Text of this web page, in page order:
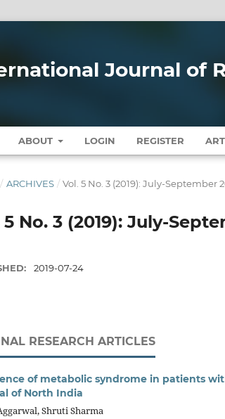
Journal of
ABOUT LOGIN REGISTER
/ ARCHIVES / Vol. 5 No. 3 (2019): July-September
No. 3 (2019): July-
2019-07-24
RESEARCH ARTICLES
of metabolic syndrome in patients
of North India
Shruti Sharma